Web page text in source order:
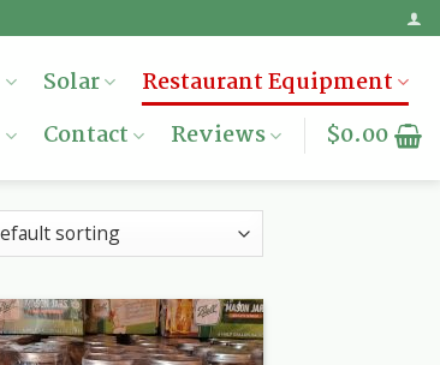
Solar
Restaurant Equipment
Contact Reviews $0.00